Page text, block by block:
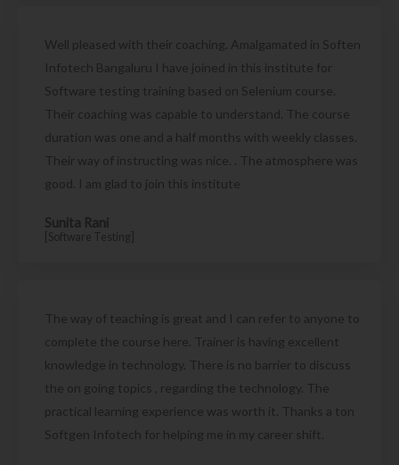
Well pleased with their coaching. Amalgamated in Soften
Infotech Bangaluru I have joined in this institute for
Software testing training based on Selenium course.
Their coaching was capable to understand. The course
duration was one and a half months with weekly classes.
Their way of instructing was nice. . The atmosphere was
good. I am glad to join this institute
Sunita Rani
[Software Testing]
The way of teaching is great and I can refer to anyone to
complete the course here. Trainer is having excellent
knowledge in technology. There is no barrier to discuss
the on going topics , regarding the technology. The
practical learning experience was worth it. Thanks a ton
Softgen Infotech for helping me in my career shift.